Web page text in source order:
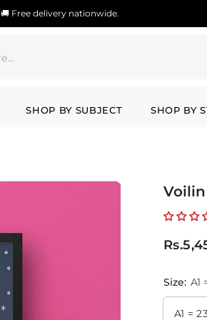
🚚 Free delivery nationwide.
SHOP BY SUBJECT SHOP BY
Size: A1